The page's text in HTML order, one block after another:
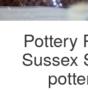
Pottery
Sussex